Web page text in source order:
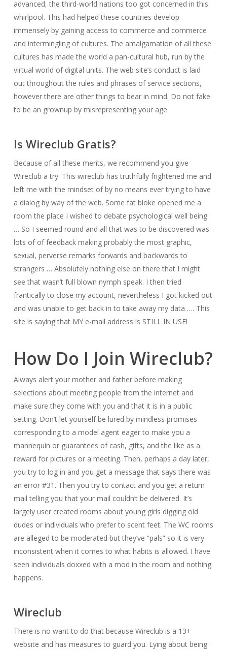
advanced, the third-world nations too got concerned in this
whirlpool. This had helped these countries develop
immensely by gaining access to commerce and commerce
and intermingling of cultures. The amalgamation of all these
cultures has made the world a pan-cultural hub, run by the
virtual world of digital units. The web site’s conduct is laid
out throughout the rules and phrases of service sections,
however there are other things to bear in mind. Do not fake
to be an grownup by misrepresenting your age.
Is Wireclub Gratis?
Because of all these merits, we recommend you give
Wireclub a try. This wireclub has truthfully frightened me and
left me with the mindset of by no means ever trying to have
a dialog by way of the web. Some fat bloke opened me a
room the place I wished to debate psychological well being
… So I seemed round and all that was to be discovered was
lots of of feedback making probably the most graphic,
sexual, perverse remarks forwards and backwards to
strangers … Absolutely nothing else on there that I might
see that wasn’t full blown nymph speak. I then tried
frantically to close my account, nevertheless I got kicked out
and was unable to get back in to take away my data …. This
site is saying that MY e-mail address is STILL IN USE!
How Do I Join Wireclub?
Always alert your mother and father before making
selections about meeting people from the internet and
make sure they come with you and that it is in a public
setting. Don’t let yourself be lured by mindless promises
corresponding to a model agent eager to make you a
mannequin or guarantees of cash, gifts, and the like as a
reward for pictures or a meeting. Then, perhaps a day later,
you try to log in and you get a message that says there was
an error #31. Then you try to contact and you get a return
mail telling you that your mail couldn’t be delivered. It’s
largely user created rooms about young girls digging old
dudes or individuals who prefer to scent feet. The WC rooms
are alleged to be moderated but they’ve “pals” so it is very
inconsistent when it comes to what habits is allowed. I have
seen individuals doxxed with a mod in the room and nothing
happens.
Wireclub
There is no want to do that because Wireclub is a 13+
website and has measures to guard you. Lying about being